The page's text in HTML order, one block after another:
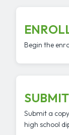
Begin the
Submit a
high school